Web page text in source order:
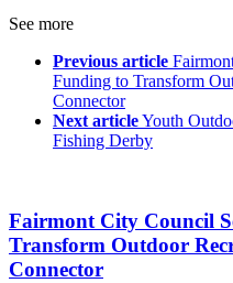
See more
Previous article
Funding to Transform
Connector
Next articleYouth
Fishing Derby
Fairmont City Council
Transform Outdoor
Connector